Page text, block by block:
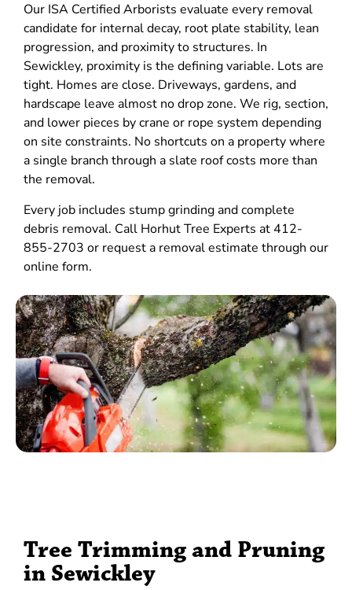
Our ISA Certified Arborists evaluate every removal
candidate for internal decay, root plate stability, lean
progression, and proximity to structures. In
Sewickley, proximity is the defining variable. Lots are
tight. Homes are close. Driveways, gardens, and
hardscape leave almost no drop zone. We rig, section,
and lower pieces by crane or rope system depending
on site constraints. No shortcuts on a property where
a single branch through a slate roof costs more than
the removal.
Every job includes stump grinding and complete
debris removal. Call Horhut Tree Experts at 412-
855-2703 or request a removal estimate through our
online form.
Tree Trimming and Pruning
in Sewickley